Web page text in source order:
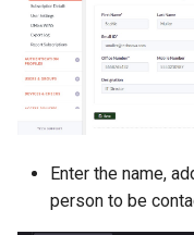
Enter the name,
person to be